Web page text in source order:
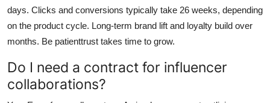
days. Clicks and conversions typically take 26 weeks, depending
on the product cycle. Long-term brand lift and loyalty build over
months. Be patienttrust takes time to grow.
Do I need a contract for influencer
collaborations?